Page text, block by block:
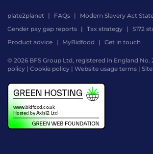
plate2planet FAQs
Modern Slavery Act
Gender pay gap reports
Tax strategy
S172
Product advice
MyBidfood Get in touch
© 2026 BFS Group Ltd, registered in England No.
policy | Cookie policy | Website usage terms |
by
Digital
Agency
-
Class